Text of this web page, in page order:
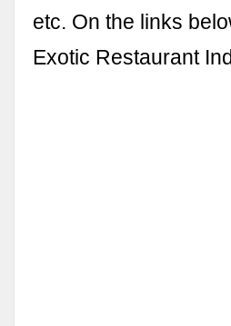
etc. On the links
Exotic Restaurant